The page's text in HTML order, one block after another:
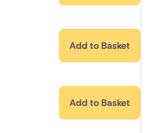
Add to Basket
Add to Basket